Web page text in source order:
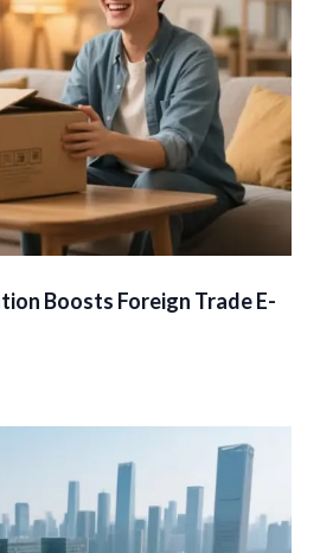
Boosts Foreign Trade E-